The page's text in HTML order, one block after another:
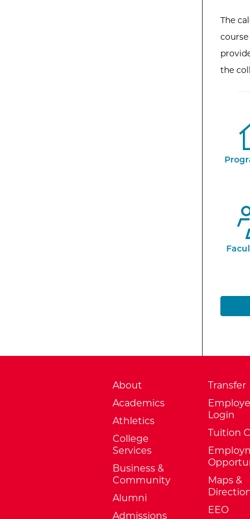
The
the
About
Academics
Athletics
College
Services
Business &
Community
Alumni
Admissions
Transfer
Login
Tuition
Maps &
EEO